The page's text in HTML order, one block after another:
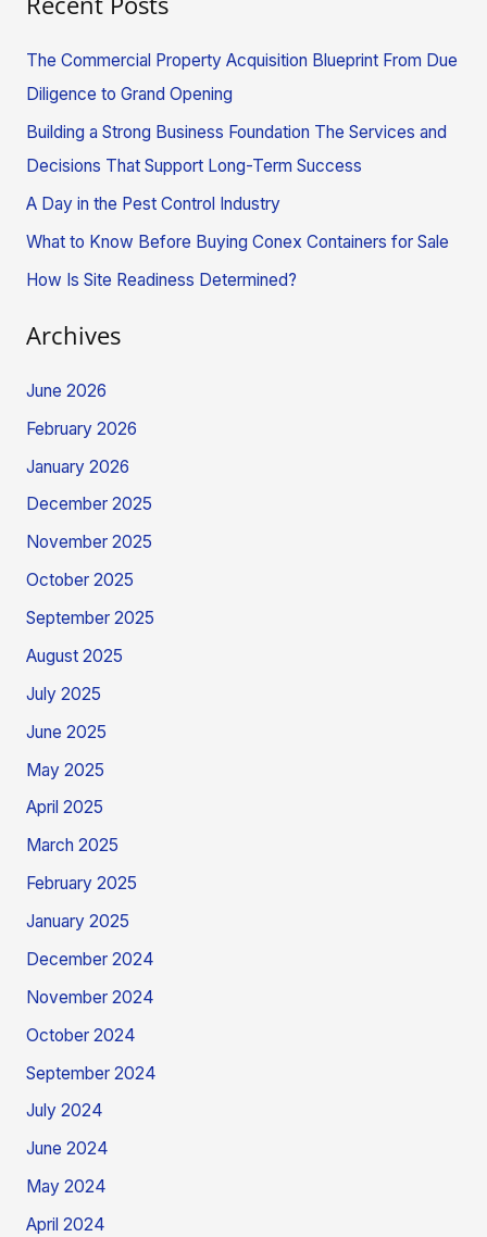
a
r
:
The Commercial Property Acquisition Blueprint From Due
Diligence to Grand Opening
Building a Strong Business Foundation The Services and
Decisions That Support Long-Term Success
A Day in the Pest Control Industry
What to Know Before Buying Conex Containers for Sale
How Is Site Readiness Determined?
Archives
June 2026
February 2026
January 2026
December 2025
November 2025
October 2025
September 2025
August 2025
July 2025
June 2025
May 2025
April 2025
March 2025
February 2025
January 2025
December 2024
November 2024
October 2024
September 2024
July 2024
June 2024
May 2024
April 2024